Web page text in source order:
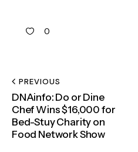
0
PREVIOUS
DNAinfo: Do or Dine
Chef Wins $16,000 for
Bed-Stuy Charity on
Food Network Show